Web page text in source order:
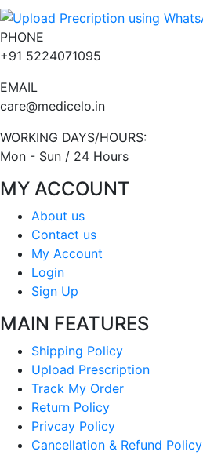
PHONE
+91 5224071095
EMAIL
care@medicelo.in
WORKING DAYS/HOURS:
Mon - Sun / 24 Hours
MY ACCOUNT
About us
Contact us
My Account
Login
Sign Up
MAIN FEATURES
Shipping Policy
Upload Prescription
Track My Order
Return Policy
Privcay Policy
Cancellation & Refund Policy